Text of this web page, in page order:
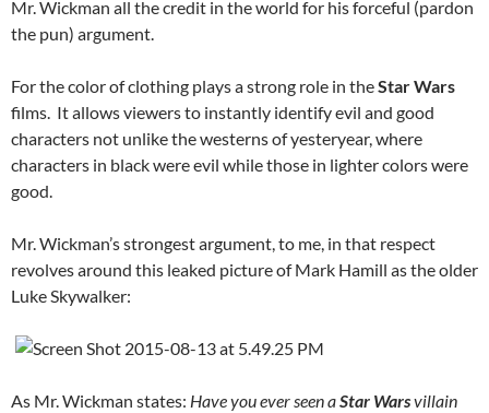
Mr. Wickman all the credit in the world for his forceful (pardon
the pun) argument.
For the color of clothing plays a strong role in theStar Wars
films. It allows viewers to instantly identify evil and good
characters not unlike the westerns of yesteryear, where
characters in black were evil while those in lighter colors were
good.
Mr. Wickman’s strongest argument, to me, in that respect
revolves around this leaked picture of Mark Hamill as the older
Luke Skywalker:
As Mr. Wickman states: Have you ever seen aStar Warsvillain